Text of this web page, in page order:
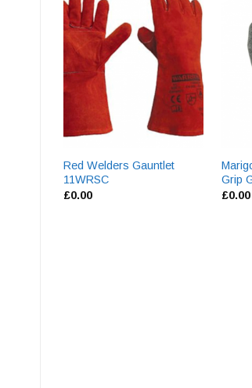
Red Welders Gauntlet
11WRSC
£0.00
Grip
£0.00